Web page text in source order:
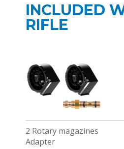
INCLUDED
RIFLE
2 Rotary magazines
Adapter